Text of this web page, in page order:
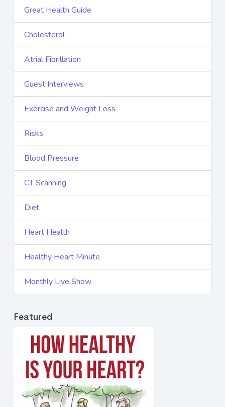
Great Health Guide
Cholesterol
Atrial Fibrillation
Guest Interviews
Exercise and Weight Loss
Risks
Blood Pressure
CT Scanning
Diet
Heart Health
Healthy Heart Minute
Monthly Live Show
Featured